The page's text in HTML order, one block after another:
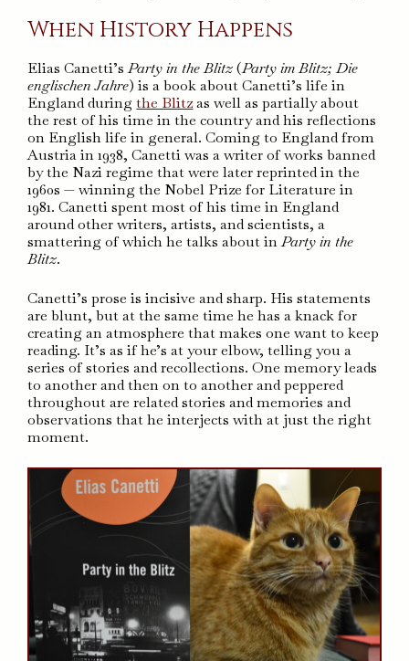
When History Happens
Elias Canetti’sParty in the Blitz(Party im Blitz; Die
englischen Jahre) is a book about Canetti’s life in
England duringthe Blitzas well as partially about
the rest of his time in the country and his reflections
on English life in general. Coming to England from
Austria in 1938, Canetti was a writer of works banned
by the Nazi regime that were later reprinted in the
1960s — winning the Nobel Prize for Literature in
1981. Canetti spent most of his time in England
around other writers, artists, and scientists, a
smattering of which he talks about inParty in the
Blitz.
Canetti’s prose is incisive and sharp. His statements
are blunt, but at the same time he has a knack for
creating an atmosphere that makes one want to keep
reading. It’s as if he’s at your elbow, telling you a
series of stories and recollections. One memory leads
to another and then on to another and peppered
throughout are related stories and memories and
observations that he interjects with at just the right
moment.